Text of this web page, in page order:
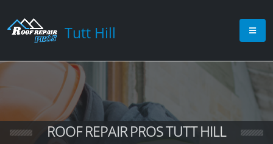
Tutt Hill
ROOF REPAIR PROS TUTT HILL